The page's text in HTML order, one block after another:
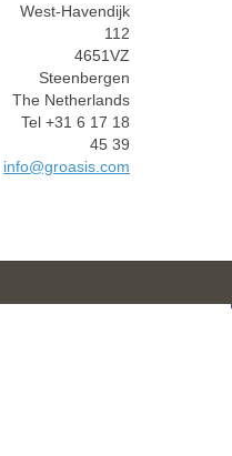
West-Havendijk
112
4651VZ
Steenbergen
The Netherlands
Tel +31 6 17 18
45 39
info@groasis.com